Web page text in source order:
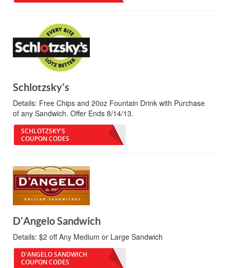
Schlotzsky's
Details: Free Chips and 20oz Fountain Drink with Purchase
of any Sandwich. Offer Ends 8/14/13.
SCHLOTZSKY'S
COUPON CODES
D'Angelo Sandwich
Details: $2 off Any Medium or Large Sandwich
D'ANGELO SANDWICH
COUPON CODES